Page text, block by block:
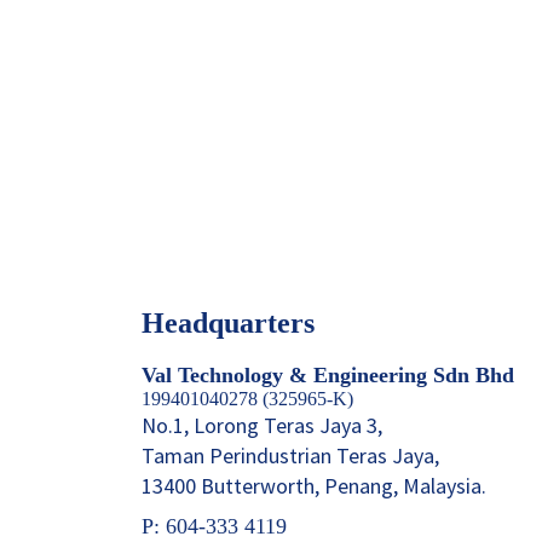
Headquarters
Val Technology & Engineering Sdn Bhd
199401040278 (325965-K)
No.1, Lorong Teras Jaya 3,
Taman Perindustrian Teras Jaya,
13400 Butterworth, Penang, Malaysia.
P: 604-333 4119